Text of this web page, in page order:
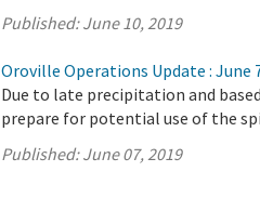
Published:June 10, 2019
Oroville Operations Update : June
Due to late precipitation and
prepare for potential use of the
Published:June 07, 2019